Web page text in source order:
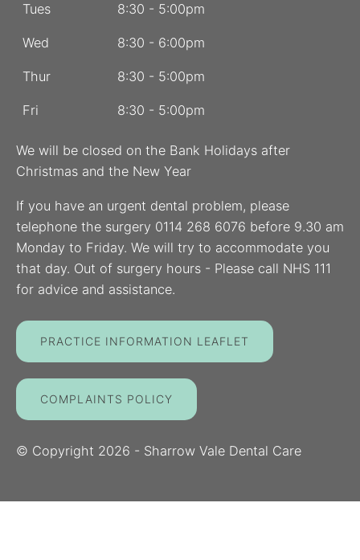
Tues 8:30 - 5:00pm
Wed 8:30 - 6:00pm
Thur 8:30 - 5:00pm
Fri 8:30 - 5:00pm
We will be closed on the Bank Holidays after
Christmas and the New Year
If you have an urgent dental problem, please
telephone the surgery 0114 268 6076 before 9.30 am
Monday to Friday. We will try to accommodate you
that day. Out of surgery hours - Please call NHS 111
for advice and assistance.
PRACTICE INFORMATION LEAFLET
COMPLAINTS POLICY
© Copyright 2026 - Sharrow Vale Dental Care